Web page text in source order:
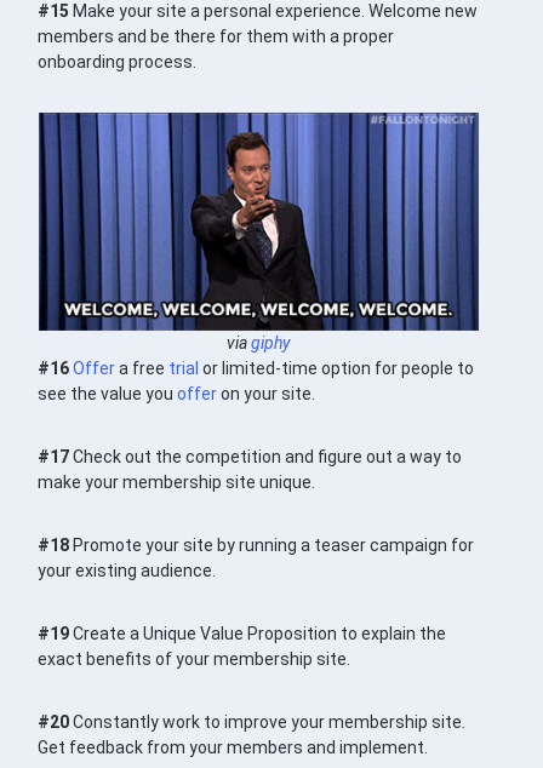
#15 Make your site a personal experience. Welcome new
members and be there for them with a proper
onboarding process.
viagiphy
#16Offera free trial or limited-time option for people to
see the value youofferon your site.
#17Check out the competition and figure out a way to
make your membership site unique.
#18 Promote your site by running a teaser campaign for
your existing audience.
#19Create a Unique Value Proposition to explain the
exact benefits of your membership site.
#20Constantly work to improve your membership site.
Get feedback from your members and implement.